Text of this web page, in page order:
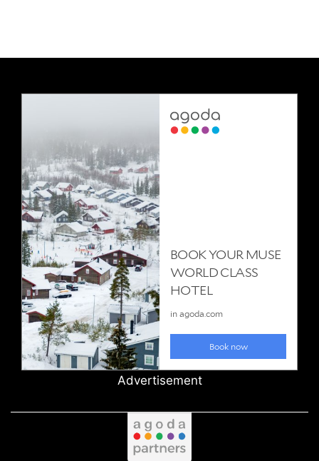
Advertisement